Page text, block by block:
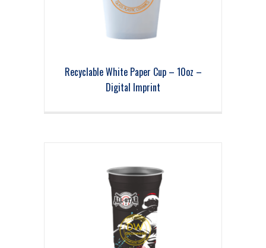
Recyclable White Paper Cup – 10oz –
Digital Imprint